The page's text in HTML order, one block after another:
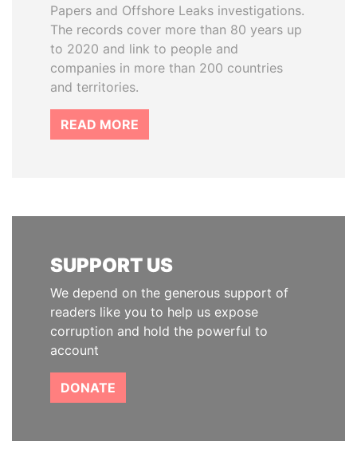
Papers and Offshore Leaks investigations.
The records cover more than 80 years up
to 2020 and link to people and
companies in more than 200 countries
and territories.
READ MORE
SUPPORT US
We depend on the generous support of
readers like you to help us expose
corruption and hold the powerful to
account
DONATE